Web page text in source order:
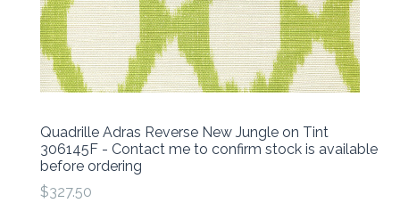
Quadrille Adras Reverse New Jungle on Tint
306145F - Contact me to confirm stock is available
before ordering
$327.50